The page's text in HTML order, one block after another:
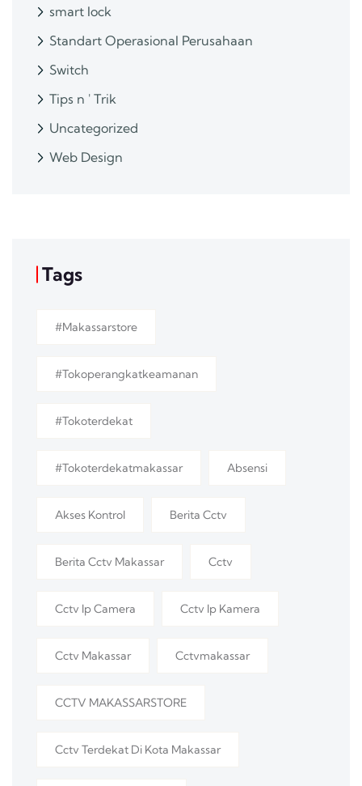
smart lock
Standart Operasional Perusahaan
Switch
Tips n ' Trik
Uncategorized
Web Design
Tags
#makassarstore
#tokoperangkatkeamanan
#tokoterdekat
#tokoterdekatmakassar Absensi
Akses Kontrol Berita Cctv
Berita Cctv Makassar Cctv
Cctv Ip Camera Cctv Ip Kamera
Cctv Makassar Cctvmakassar
CCTV MAKASSARSTORE
Cctv Terdekat Di Kota Makassar